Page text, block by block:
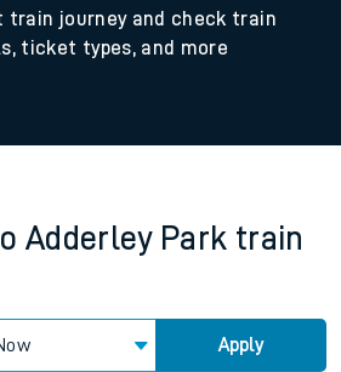
train journey and check train
ticket types, and more
Adderley Park train
Apply